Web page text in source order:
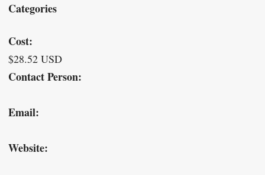
Categories
Cost:
$28.52 USD
Contact Person:
Email:
Website: